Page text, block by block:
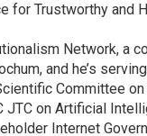
for Trustworthy and
Network, a
and he’s
Committee
JTC on Artificial
Internet